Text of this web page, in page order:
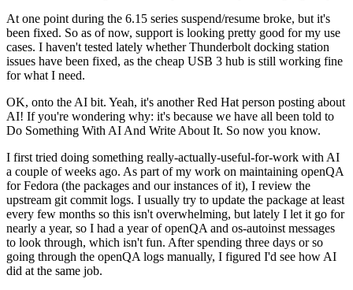
At one point during the 6.15 series suspend/resume broke, but it's
been fixed. So as of now, support is looking pretty good for my use
cases. I haven't tested lately whether Thunderbolt docking station
issues have been fixed, as the cheap USB 3 hub is still working fine
for what I need.
OK, onto the AI bit. Yeah, it's another Red Hat person posting about
AI! If you're wondering why: it's because we have all been told to
Do Something With AI And Write About It. So now you know.
I first tried doing something really-actually-useful-for-work with AI
a couple of weeks ago. As part of my work on maintaining openQA
for Fedora (the packages and our instances of it), I review the
upstream git commit logs. I usually try to update the package at least
every few months so this isn't overwhelming, but lately I let it go for
nearly a year, so I had a year of openQA and os-autoinst messages
to look through, which isn't fun. After spending three days or so
going through the openQA logs manually, I figured I'd see how AI
did at the same job.